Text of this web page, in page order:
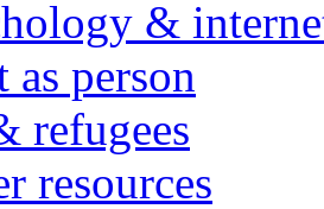
&
as person
refugees
resources